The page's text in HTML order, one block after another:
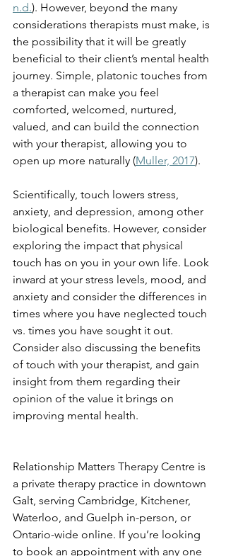
n.d.). However, beyond the many
considerations therapists must make, is
the possibility that it will be greatly
beneficial to their client’s mental health
journey. Simple, platonic touches from
a therapist can make you feel
comforted, welcomed, nurtured,
valued, and can build the connection
with your therapist, allowing you to
open up more naturally (Muller, 2017).
Scientifically, touch lowers stress,
anxiety, and depression, among other
biological benefits. However, consider
exploring the impact that physical
touch has on you in your own life. Look
inward at your stress levels, mood, and
anxiety and consider the differences in
times where you have neglected touch
vs. times you have sought it out.
Consider also discussing the benefits
of touch with your therapist, and gain
insight from them regarding their
opinion of the value it brings on
improving mental health.
Relationship Matters Therapy Centre is
a private therapy practice in downtown
Galt, serving Cambridge, Kitchener,
Waterloo, and Guelph in-person, or
Ontario-wide online. If you’re looking
to book an appointment with any one